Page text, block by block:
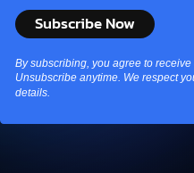
By subscribing, you agree to
Unsubscribe anytime. We respect
details.